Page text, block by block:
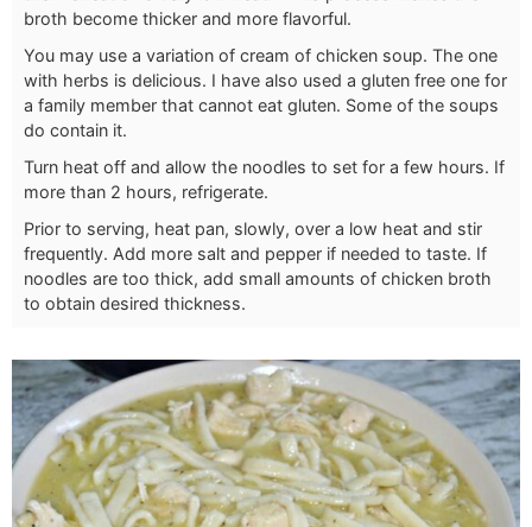
broth become thicker and more flavorful.
You may use a variation of cream of chicken soup. The one
with herbs is delicious. I have also used a gluten free one for
a family member that cannot eat gluten. Some of the soups
do contain it.
Turn heat off and allow the noodles to set for a few hours. If
more than 2 hours, refrigerate.
Prior to serving, heat pan, slowly, over a low heat and stir
frequently. Add more salt and pepper if needed to taste. If
noodles are too thick, add small amounts of chicken broth
to obtain desired thickness.